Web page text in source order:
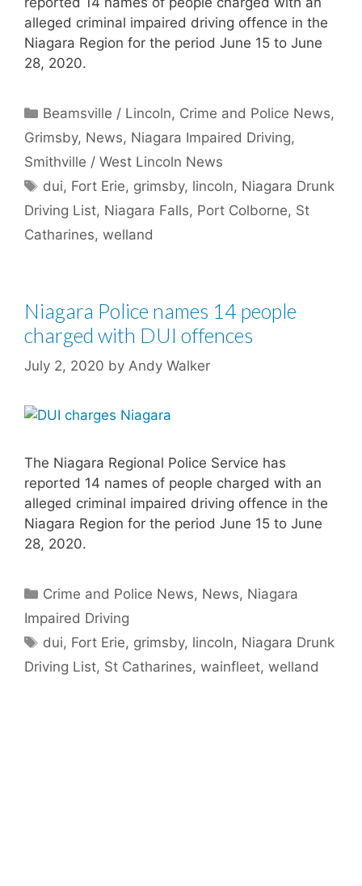
alleged criminal impaired driving offence in the
Niagara Region for the period June 15 to June
28, 2020.
Categories
Beamsville / Lincoln, Crime and Police News,
Grimsby, News, Niagara Impaired Driving,
Smithville / West Lincoln News
Tags
dui, Fort Erie, grimsby, lincoln, Niagara Drunk
Driving List, Niagara Falls, Port Colborne, St
Catharines, welland
Niagara Police names 14 people
charged with DUI offences
July 2, 2020 by Andy Walker
The Niagara Regional Police Service has
reported 14 names of people charged with an
alleged criminal impaired driving offence in the
Niagara Region for the period June 15 to June
28, 2020.
Categories
Crime and Police News, News, Niagara
Impaired Driving
Tags
dui, Fort Erie, grimsby, lincoln, Niagara Drunk
Driving List, St Catharines, wainfleet, welland